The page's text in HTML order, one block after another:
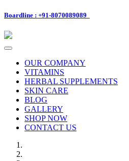
Boardline : +91-8070089089
Toggle
navigationOUR COMPANY
VITAMINS
HERBAL SUPPLEMENTS
SKIN CARE
BLOG
GALLERY
SHOP NOW
CONTACT US